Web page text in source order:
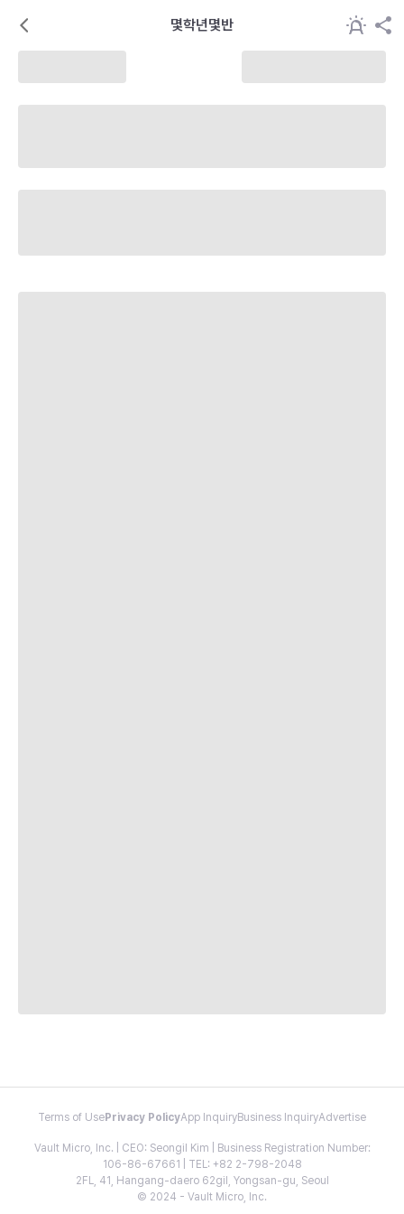
몇학년몇반
Terms of Use Privacy PolicyApp InquiryBusiness InquiryAdvertise
Vault Micro, Inc. | CEO: Seongil Kim | Business Registration Number:
106-86-67661 | TEL: +82 2-798-2048
2FL, 41, Hangang-daero 62gil, Yongsan-gu, Seoul
© 2024 - Vault Micro, Inc.